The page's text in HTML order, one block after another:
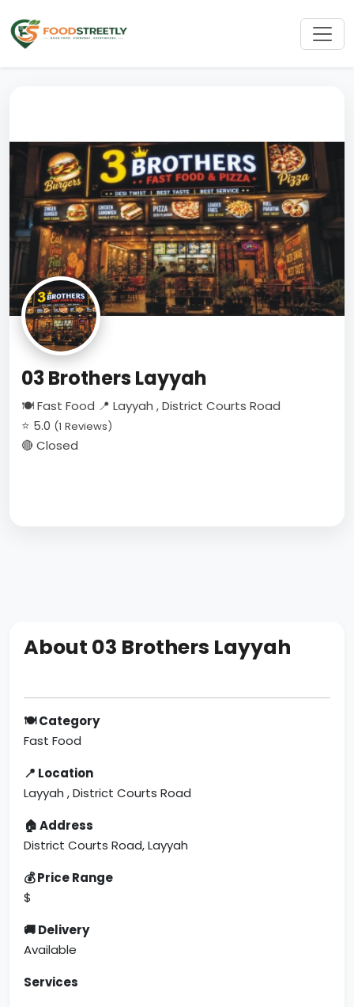
03 Brothers Layyah
🍽 Fast Food 📍 Layyah , District Courts Road
⭐ 5.0 (1 Reviews)
🔴 Closed
About 03 Brothers Layyah
🍽 Category
Fast Food
📍 Location
Layyah , District Courts Road
🏠 Address
District Courts Road, Layyah
💰 Price Range
$
🚚 Delivery
Available
Services